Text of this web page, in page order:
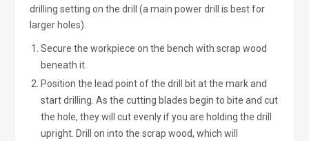
drilling setting on the drill (a main power drill is best for
larger holes).
Secure the workpiece on the bench with scrap wood
beneath it.
Position the lead point of the drill bit at the mark and
start drilling. As the cutting blades begin to bite and cut
the hole, they will cut evenly if you are holding the drill
upright. Drill on into the scrap wood, which will